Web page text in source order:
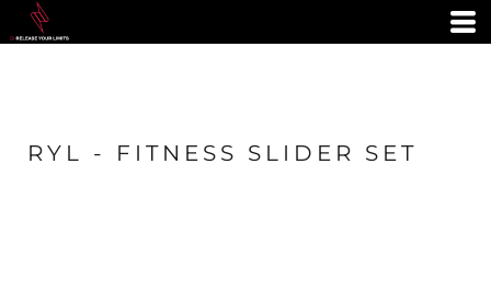
RYL - FITNESS SLIDER SET